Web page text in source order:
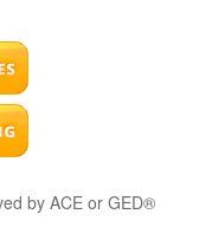
by ACE or GED®